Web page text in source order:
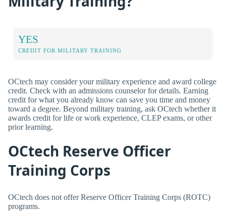
YES
CREDIT FOR MILITARY TRAINING
OCtech may consider your military experience and award college
credit. Check with an admissions counselor for details. Earning
credit for what you already know can save you time and money
toward a degree. Beyond military training, ask OCtech whether it
awards credit for life or work experience, CLEP exams, or other
prior learning.
OCtech Reserve Officer
Training Corps
OCtech does not offer Reserve Officer Training Corps (ROTC)
programs.